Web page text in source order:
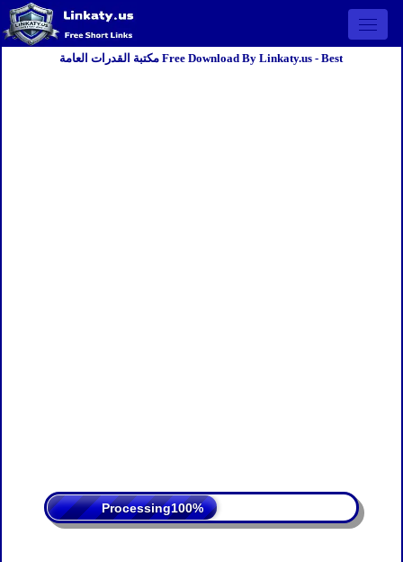
Open
مكتبة القدرات العامة Free Download By Linkaty.us - Best
Processing